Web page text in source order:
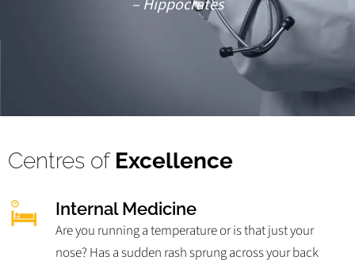
– Hippocrates
Centres of Excellence
Internal Medicine
Are you running a temperature or is that just your
nose? Has a sudden rash sprung across your back